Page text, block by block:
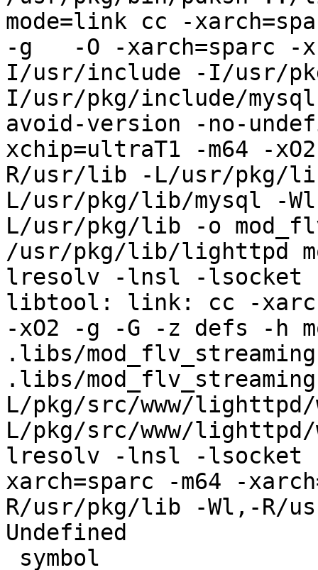
mode=link cc -
-g   -O -xarch=sparc -
I/usr/include -I/usr/
I/usr/pkg/include/
avoid-version -no-
xchip=ultraT1 -m64 -
R/usr/lib -L/usr/pkg/
L/usr/pkg/lib/mysql -
L/usr/pkg/lib -o
/usr/pkg/lib/lighttpd
lresolv -lnsl -lsocket
libtool: link: cc -
-xO2 -g -G -z defs -h
.libs/
.libs/
L/pkg/src/www/
L/pkg/src/www/
lresolv -lnsl -lsocket
xarch=sparc -m64 -
R/usr/pkg/lib -Wl,-R/
Undefined